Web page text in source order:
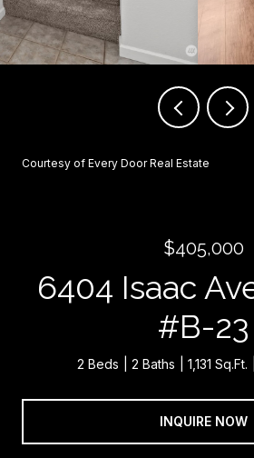
Courtesy of Every Door Real Estate
$405,000
6404 Isaac
#B-23
2 Beds 2 Baths 1,131 Sq.Ft.
INQUIRE NOW